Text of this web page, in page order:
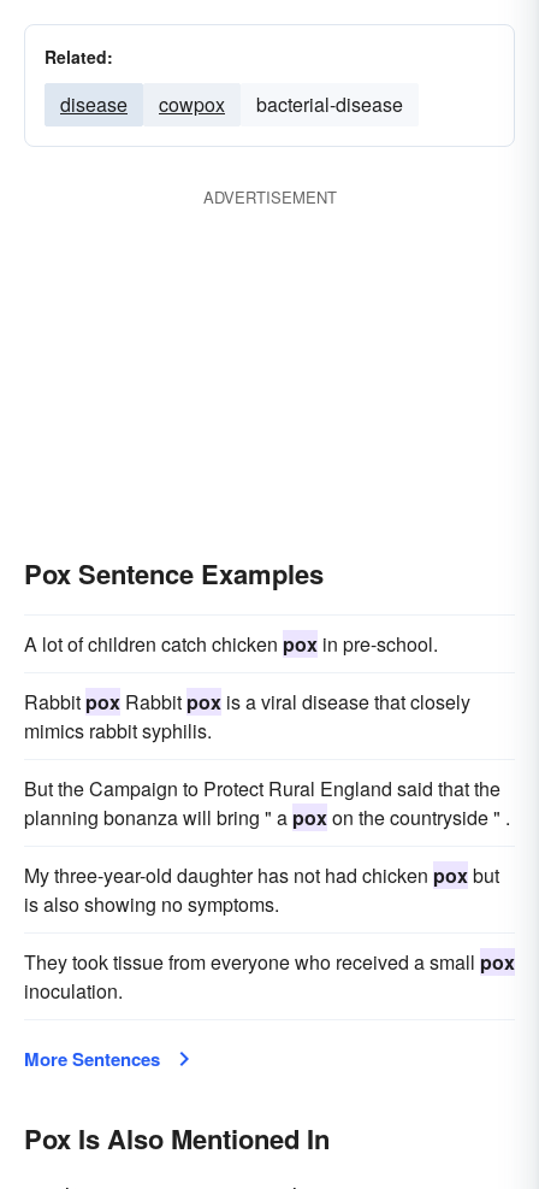
Related:
disease cowpox bacterial-disease
ADVERTISEMENT
Pox Sentence Examples
A lot of children catch chicken pox in pre-school.
Rabbit pox Rabbit pox is a viral disease that closely
mimics rabbit syphilis.
But the Campaign to Protect Rural England said that the
planning bonanza will bring " a poxon the countryside " .
My three-year-old daughter has not had chicken poxbut
is also showing no symptoms.
They took tissue from everyone who received a small pox
inoculation.
More Sentences
Pox Is Also Mentioned In